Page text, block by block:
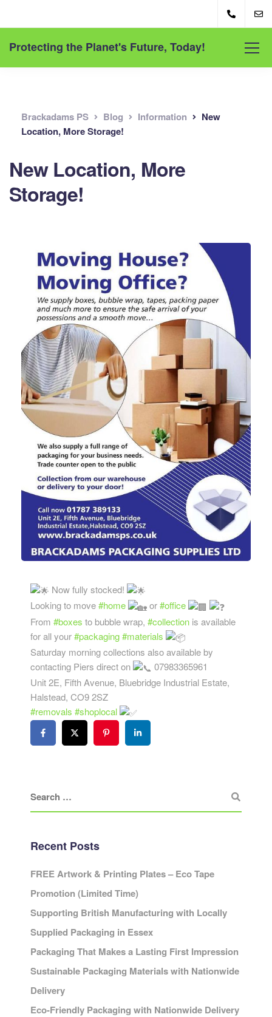
Protecting the Planet's Future, Today!
Brackadams PS Blog Information
New
Location, More Storage!
New Location, More
Storage!
Now fully stocked!
Looking to move#home or#office
From #boxes to bubble wrap, #collection is available
for all your#packaging#materials
Saturday morning collections also available by
contacting Piers direct on
07983365961
Unit 2E, Fifth Avenue, Bluebridge Industrial Estate,
Halstead, CO9 2SZ
#removals #shoplocal
Recent Posts
FREE Artwork & Printing Plates – Eco Tape
Promotion (Limited Time)
Supporting British Manufacturing with Locally
Supplied Packaging in Essex
Packaging That Makes a Lasting First Impression
Sustainable Packaging Materials with Nationwide
Delivery
Eco-Friendly Packaging with Nationwide Delivery